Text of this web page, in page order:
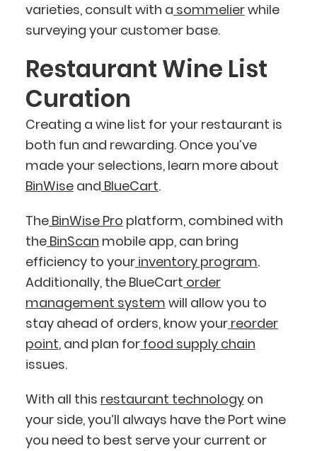
varieties, consult with a sommelierwhile
surveying your customer base.
Restaurant Wine List
Curation
Creating a wine list for your restaurant is
both fun and rewarding. Once you’ve
made your selections, learn more about
BinWiseand BlueCart.
TheBinWise Pro platform, combined with
theBinScan mobile app, can bring
efficiency to yourinventory program.
Additionally, the BlueCart order
management system will allow you to
stay ahead of orders, know yourreorder
point, and plan forfood supply chain
issues.
With all this restaurant technologyon
your side, you’ll always have the Port wine
you need to best serve your current or